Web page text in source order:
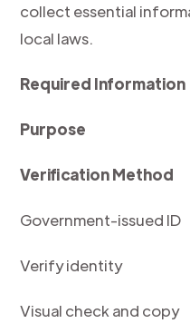
collect essential
local laws.
Required Information
Purpose
Verification Method
Government-issued ID
Verify identity
Visual check and copy